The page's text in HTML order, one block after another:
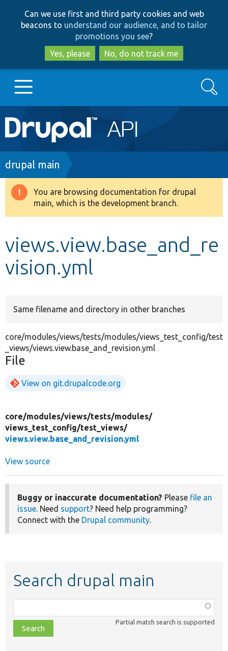
to
main
content
to
search
Can we use first and third party cookies and web
beacons to understand our audience, and to tailor
promotions you see?
Yes, please
No, do not track me
Main
navigation
Go to Drupal.org
Drupal 8+
Develop for Drupal
Search
Breadcrumb
drupal main
Warning
message
You are browsing documentation for drupal
main, which is the development branch.
views.view.base_and_re
vision.yml
Same filename and directory in other branches
core/modules/views/tests/modules/views_test_config/test
_views/views.view.base_and_revision.yml
File
View on git.drupalcode.org
core/modules/views/tests/modules/
views_test_config/test_views/
views.view.base_and_revision.yml
View source
Buggy or inaccurate documentation? Please file an
issue. Need support? Need help programming?
Connect with the Drupal community.
Search drupal main
class,
file,
topic,
Partial match search is supported